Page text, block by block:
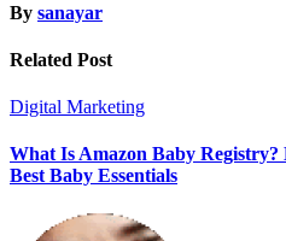
By sanayar
Related Post
Digital Marketing
What Is Amazon Baby Registry?
Best Baby Essentials